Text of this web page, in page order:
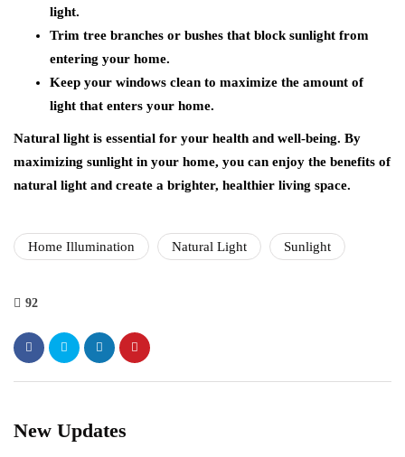
light.
Trim tree branches or bushes that block sunlight from
entering your home.
Keep your windows clean to maximize the amount of
light that enters your home.
Natural light is essential for your health and well-being. By
maximizing sunlight in your home, you can enjoy the benefits of
natural light and create a brighter, healthier living space.
Home Illumination Natural Light Sunlight
92
New Updates